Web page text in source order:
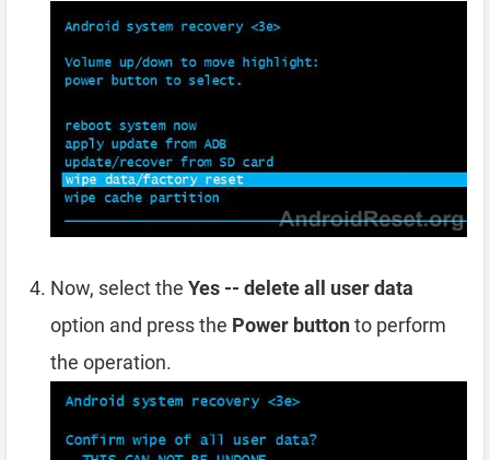
Now, select the Yes -- delete all user data
option and press the Power buttonto perform
the operation.